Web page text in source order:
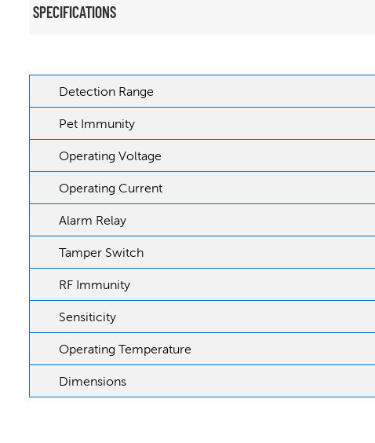
SPECIFICATIONS
Detection Range
Pet Immunity
Operating Voltage
Operating Current
Alarm Relay
Tamper Switch
RF Immunity
Sensiticity
Operating Temperature
Dimensions